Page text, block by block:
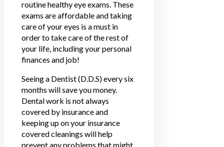
routine healthy eye exams. These
exams are affordable and taking
care of your eyes is a must in
order to take care of the rest of
your life, including your personal
finances and job!
Seeing a Dentist (D.D.S) every six
months will save you money.
Dental work is not always
covered by insurance and
keeping up on your insurance
covered cleanings will help
prevent any problems that might